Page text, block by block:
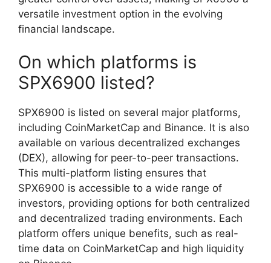
versatile investment option in the evolving
financial landscape.
On which platforms is
SPX6900 listed?
SPX6900 is listed on several major platforms,
including CoinMarketCap and Binance. It is also
available on various decentralized exchanges
(DEX), allowing for peer-to-peer transactions.
This multi-platform listing ensures that
SPX6900 is accessible to a wide range of
investors, providing options for both centralized
and decentralized trading environments. Each
platform offers unique benefits, such as real-
time data on CoinMarketCap and high liquidity